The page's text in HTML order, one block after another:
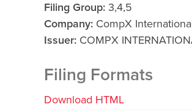
Filing Group 3,4,5
Company CompX
Issuer COMPX
Filing Formats
Download HTML